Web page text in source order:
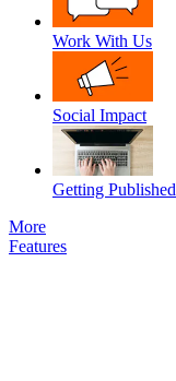
Work With Us
Social Impact
Getting Published
More
Features